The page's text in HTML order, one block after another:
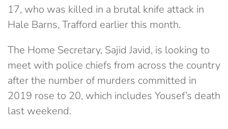
17, who was killed in a brutal knife attack in
Hale Barns, Trafford earlier this month.
The Home Secretary, Sajid Javid, is looking to
meet with police chiefs from across the country
after the number of murders committed in
2019 rose to 20, which includes Yousef’s death
last weekend.